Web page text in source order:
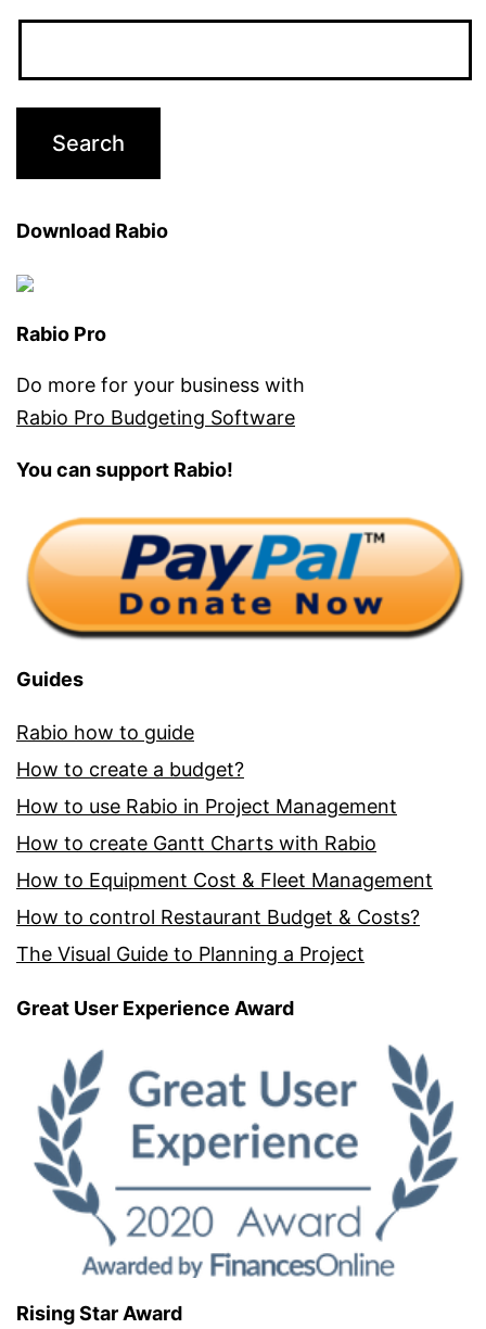
Download Rabio
Rabio Pro
Do more for your business with
Rabio Pro Budgeting Software
You can support Rabio!
Guides
Rabio how to guide
How to create a budget?
How to use Rabio in Project Management
How to create Gantt Charts with Rabio
How to Equipment Cost & Fleet Management
How to control Restaurant Budget & Costs?
The Visual Guide to Planning a Project
Great User Experience Award
Rising Star Award